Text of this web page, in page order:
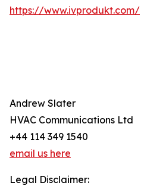
https://www.ivprodukt.com/
Andrew Slater
HVAC Communications Ltd
+44 114 349 1540
email us here
Legal Disclaimer: